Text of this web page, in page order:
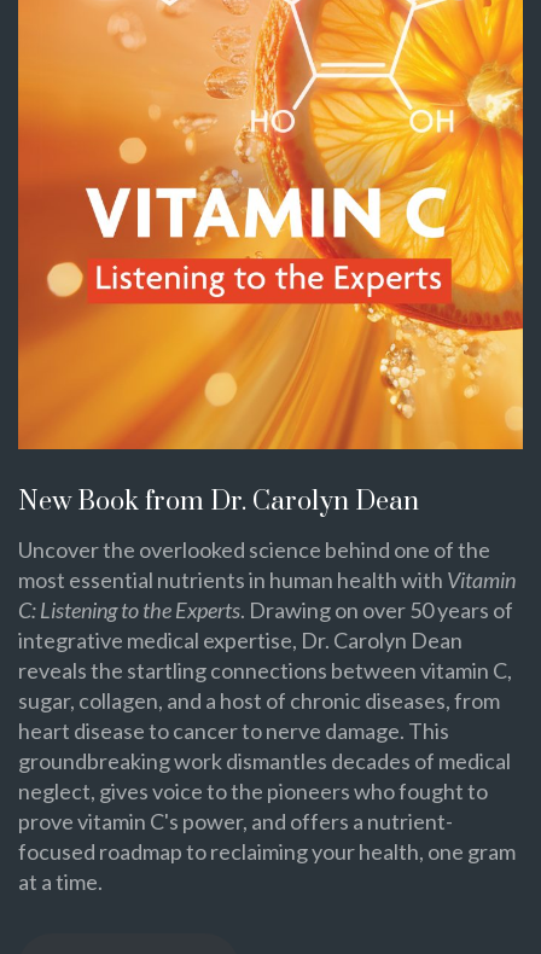
New Book from Dr. Carolyn Dean
Uncover the overlooked science behind one of the
most essential nutrients in human health with Vitamin
C: Listening to the Experts. Drawing on over 50 years of
integrative medical expertise, Dr. Carolyn Dean
reveals the startling connections between vitamin C,
sugar, collagen, and a host of chronic diseases, from
heart disease to cancer to nerve damage. This
groundbreaking work dismantles decades of medical
neglect, gives voice to the pioneers who fought to
prove vitamin C's power, and offers a nutrient-
focused roadmap to reclaiming your health, one gram
at a time.